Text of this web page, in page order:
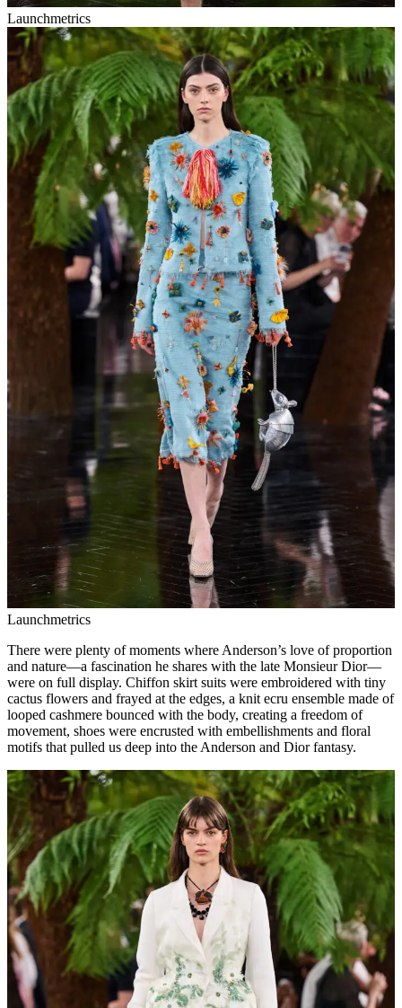
Launchmetrics
Launchmetrics
There were plenty of moments where Anderson’s love of proportion
and nature—a fascination he shares with the late Monsieur Dior—
were on full display. Chiffon skirt suits were embroidered with tiny
cactus flowers and frayed at the edges, a knit ecru ensemble made of
looped cashmere bounced with the body, creating a freedom of
movement, shoes were encrusted with embellishments and floral
motifs that pulled us deep into the Anderson and Dior fantasy.